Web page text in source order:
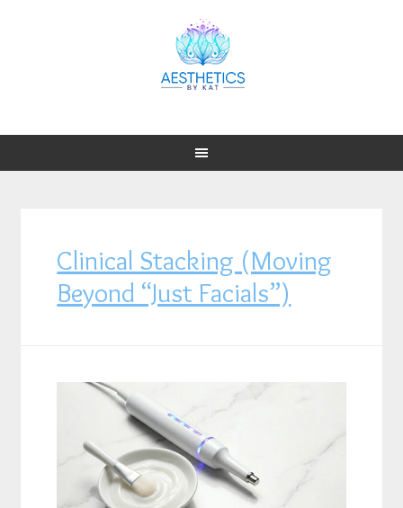
Clinical Stacking (Moving
Beyond “Just Facials”)